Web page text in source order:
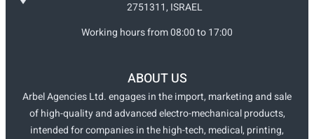
2751311, ISRAEL
Working hours from 08:00 to 17:00
ABOUT US
Arbel Agencies Ltd. engages in the import, marketing and sale
of high-quality and advanced electro-mechanical products,
intended for companies in the high-tech, medical, printing,